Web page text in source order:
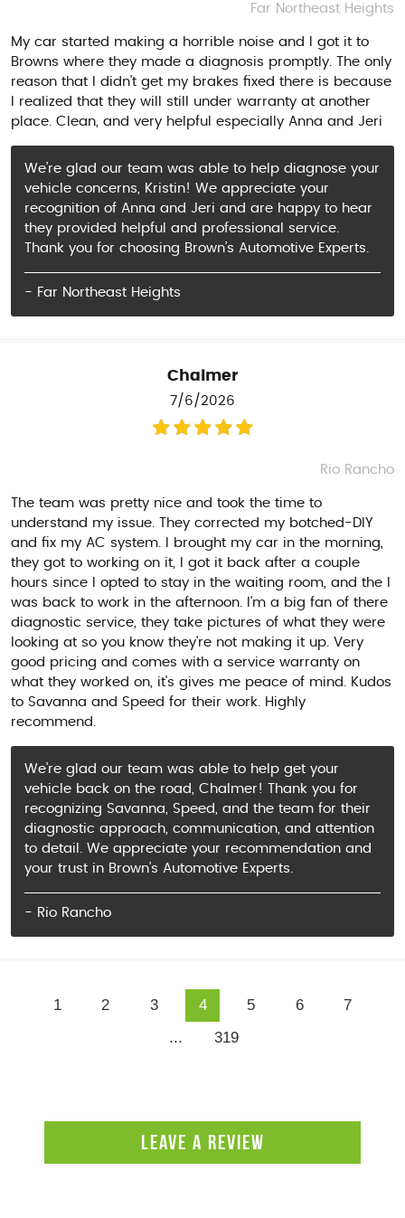
Far Northeast Heights
My car started making a horrible noise and I got it to
Browns where they made a diagnosis promptly. The only
reason that I didn’t get my brakes fixed there is because
I realized that they will still under warranty at another
place. Clean, and very helpful especially Anna and Jeri
We’re glad our team was able to help diagnose your
vehicle concerns, Kristin! We appreciate your
recognition of Anna and Jeri and are happy to hear
they provided helpful and professional service.
Thank you for choosing Brown’s Automotive Experts.
- Far Northeast Heights
Chalmer
7/6/2026
Rio Rancho
The team was pretty nice and took the time to
understand my issue. They corrected my botched-DIY
and fix my AC system. I brought my car in the morning,
they got to working on it, I got it back after a couple
hours since I opted to stay in the waiting room, and the I
was back to work in the afternoon. I'm a big fan of there
diagnostic service, they take pictures of what they were
looking at so you know they're not making it up. Very
good pricing and comes with a service warranty on
what they worked on, it's gives me peace of mind. Kudos
to Savanna and Speed for their work. Highly
recommend.
We’re glad our team was able to help get your
vehicle back on the road, Chalmer! Thank you for
recognizing Savanna, Speed, and the team for their
diagnostic approach, communication, and attention
to detail. We appreciate your recommendation and
your trust in Brown’s Automotive Experts.
- Rio Rancho
1 2 3 4 5 6
7
...
319
LEAVE A REVIEW